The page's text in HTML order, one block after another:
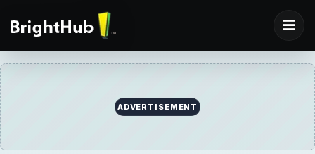
ADVERTISEMENT